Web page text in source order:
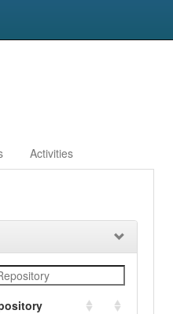
Activities